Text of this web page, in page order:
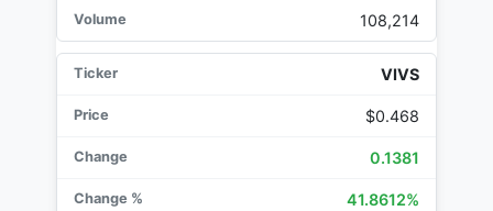
108,214
VIVS
$0.468
0.1381
41.8612%